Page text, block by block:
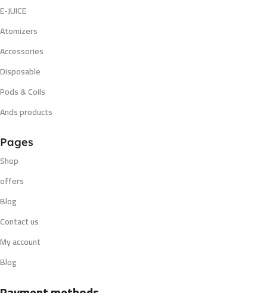
E-JUICE
Atomizers
Accessories
Disposable
Pods & Coils
Ands products
Pages
Shop
offers
Blog
Contact us
My account
Blog